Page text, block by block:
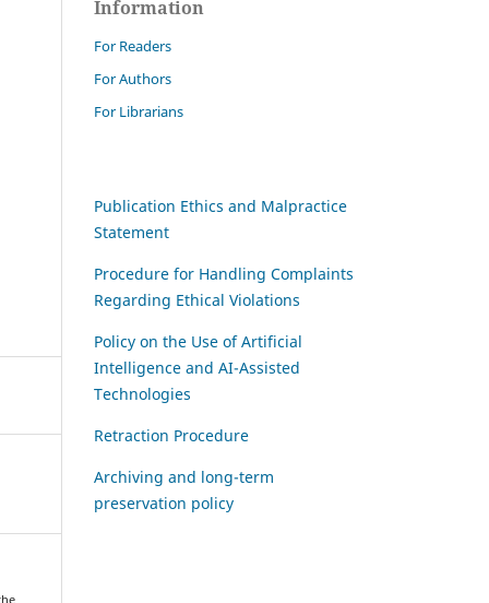
Information
For Readers
For Authors
For Librarians
Publication Ethics and Malpractice
Statement
Procedure for Handling Complaints
Regarding Ethical Violations
Policy on the Use of Artificial
Intelligence and AI-Assisted
Technologies
Retraction Procedure
Archiving and long-term
preservation policy